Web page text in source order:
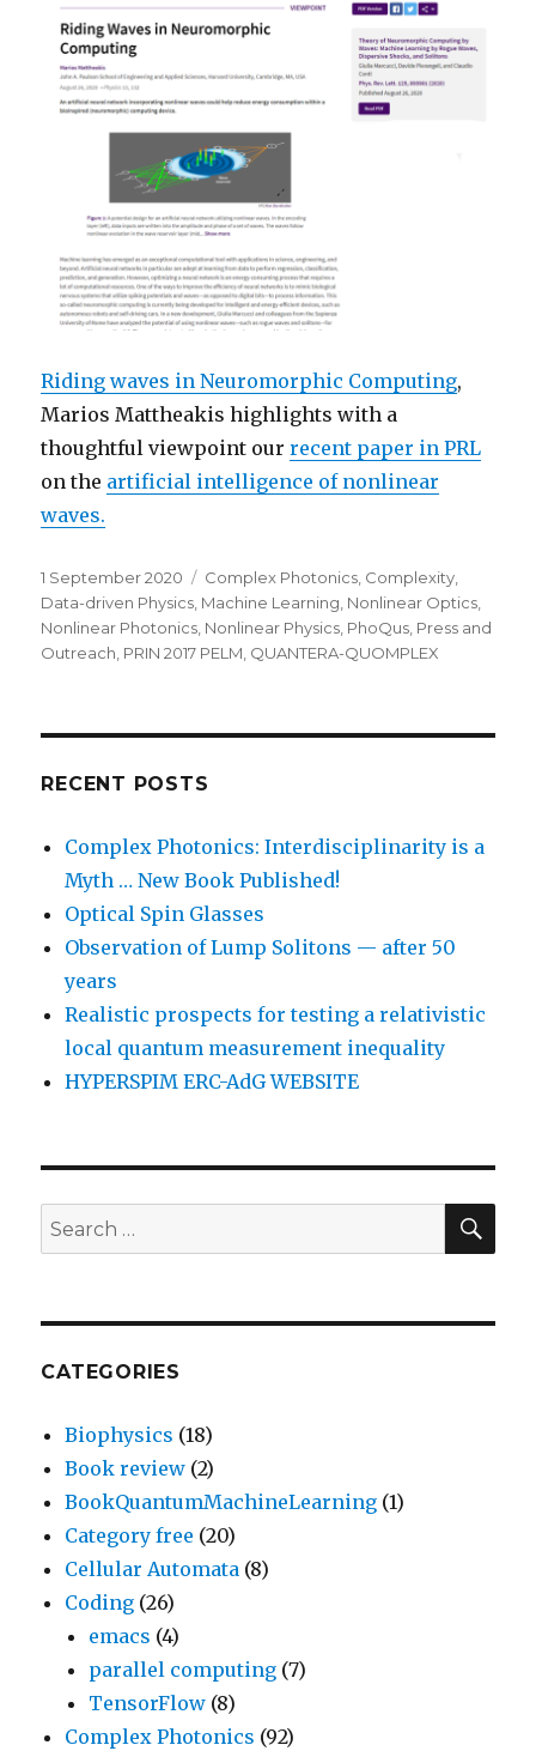
Riding waves in Neuromorphic Computing,
Marios Mattheakis highlights with a
thoughtful viewpoint ourrecent paper in PRL
on the artificial intelligence of nonlinear
waves.
Posted
on
1 September 2020 Categories
Complex Photonics, Complexity,
Data-driven Physics, Machine Learning, Nonlinear Optics,
Nonlinear Photonics, Nonlinear Physics, PhoQus, Press and
Outreach, PRIN 2017 PELM, QUANTERA-QUOMPLEX
RECENT POSTS
Complex Photonics: Interdisciplinarity is a
Myth … New Book Published!
Optical Spin Glasses
Observation of Lump Solitons — after 50
years
Realistic prospects for testing a relativistic
local quantum measurement inequality
HYPERSPIM ERC-AdG WEBSITE
Search
for:
CATEGORIES
Biophysics (18)
Book review (2)
BookQuantumMachineLearning (1)
Category free (20)
Cellular Automata (8)
Coding (26)
emacs (4)
parallel computing (7)
TensorFlow (8)
Complex Photonics (92)